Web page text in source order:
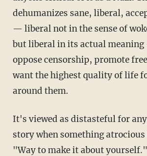
dehumanizes sane, liberal,
— liberal not in the sense of
but liberal in its actual
oppose censorship, promote
want the highest quality of life
around them.
It's viewed as distasteful for anyone to tell his
story when something atrocious
"Way to make it about